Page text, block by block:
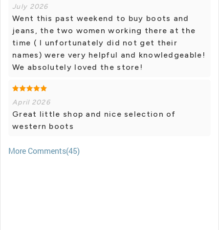
July 2026
Went this past weekend to buy boots and
jeans, the two women working there at the
time ( I unfortunately did not get their
names) were very helpful and knowledgeable!
We absolutely loved the store!
April 2026
Great little shop and nice selection of
western boots
More Comments(45)